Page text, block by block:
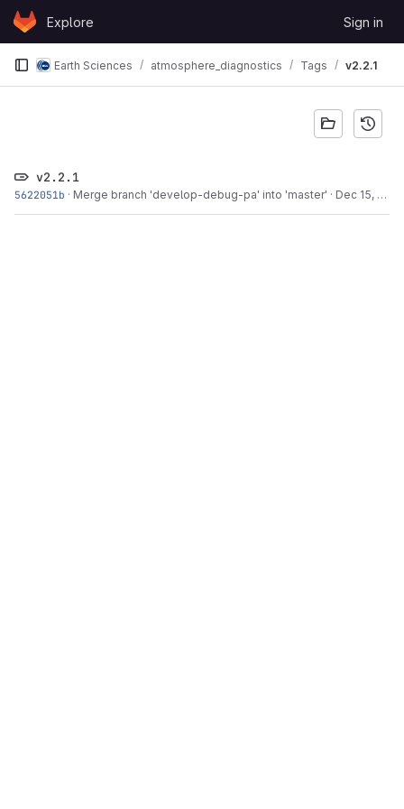
Skip to content
GitLabExplore Sign in
Earth Sciences atmosphere_diagnostics Tags v2.2.1
v2.2.1
5622051b · Merge branch 'develop-debug-pa' into 'master' · Dec 15, 2015